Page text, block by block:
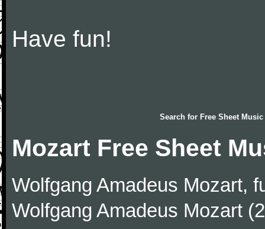
Have fun!
Search for Free Sheet Music
Mozart Free Sheet
Wolfgang Amadeus Mozart,
Wolfgang Amadeus Mozart